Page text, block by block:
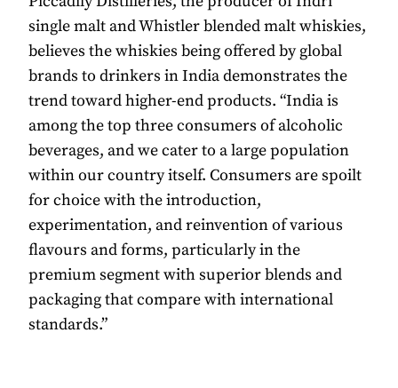
single malt and Whistler blended malt whiskies,
believes the whiskies being offered by global
brands to drinkers in India demonstrates the
trend toward higher-end products. “India is
among the top three consumers of alcoholic
beverages, and we cater to a large population
within our country itself. Consumers are spoilt
for choice with the introduction,
experimentation, and reinvention of various
flavours and forms, particularly in the
premium segment with superior blends and
packaging that compare with international
standards.”